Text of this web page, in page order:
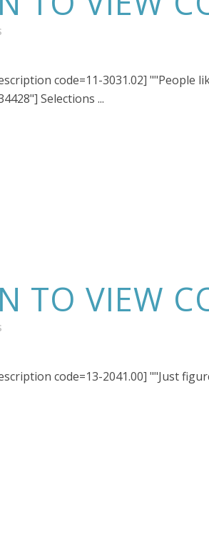
code=11-3031.02]
Selections ...
TO VIEW
code=13-2041.00] ""Just